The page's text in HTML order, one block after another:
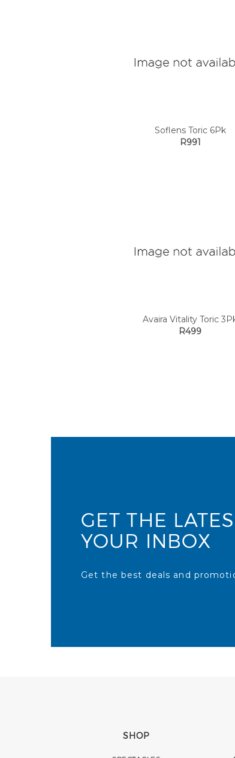
Soflens Toric 6Pk
R991
Avaira Vitality Toric
R499
GET THE
YOUR INBOX
Get the best deals and
SHOP